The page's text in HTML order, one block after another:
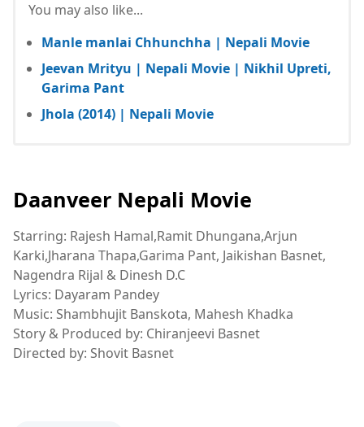
You may also like...
Manle manlai Chhunchha | Nepali Movie
Jeevan Mrityu | Nepali Movie | Nikhil Upreti,
Garima Pant
Jhola (2014) | Nepali Movie
Daanveer Nepali Movie
Starring: Rajesh Hamal,Ramit Dhungana,Arjun
Karki,Jharana Thapa,Garima Pant, Jaikishan Basnet,
Nagendra Rijal & Dinesh D.C
Lyrics: Dayaram Pandey
Music: Shambhujit Banskota, Mahesh Khadka
Story & Produced by: Chiranjeevi Basnet
Directed by: Shovit Basnet